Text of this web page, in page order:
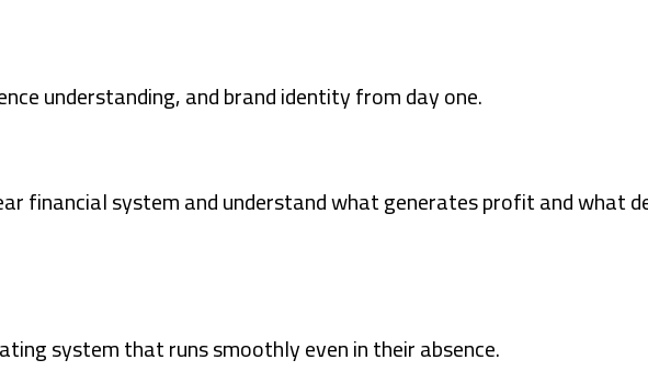
understanding, and brand identity from day one.
financial system and understand what generates profit and what
system that runs smoothly even in their absence.